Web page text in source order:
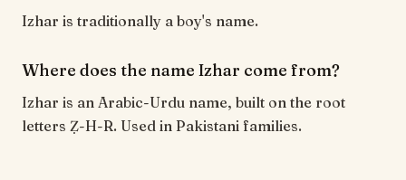
Izhar is traditionally a boy's name.
Where does the name Izhar come from?
Izhar is an Arabic-Urdu name, built on the root
letters Ẓ-H-R. Used in Pakistani families.